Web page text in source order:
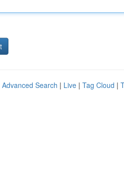
Advanced Search | Live | Tag Cloud |